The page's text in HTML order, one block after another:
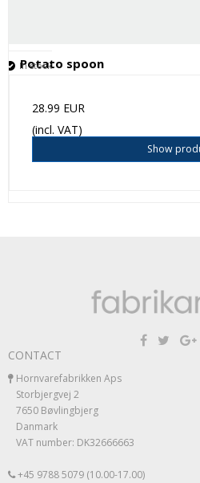
Potato spoon
In stock
28.99 EUR
(incl. VAT)
Show
CONTACT
Hornvarefabrikken Aps
Storbjergvej 2
7650 Bøvlingbjerg
Danmark
VAT number: DK32666663
+45 9788 5079 (10.00-17.00)